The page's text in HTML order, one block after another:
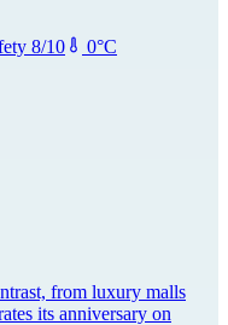
8/10 0°C
from luxury malls
its anniversary on